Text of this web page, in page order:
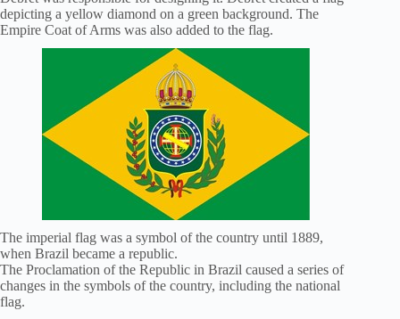
depicting a yellow diamond on a green background. The
Empire Coat of Arms was also added to the flag.
The imperial flag was a symbol of the country until 1889,
when Brazil became a republic.
The Proclamation of the Republic in Brazil caused a series of
changes in the symbols of the country, including the national
flag.